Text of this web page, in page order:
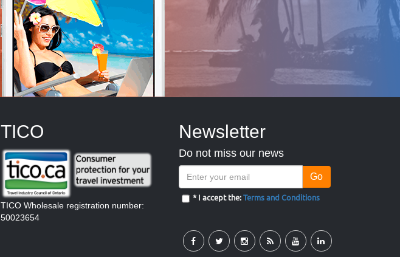
TICO
TICO Wholesale registration number:
50023654
Newsletter
Do not miss our news
Go
* I accept the:Terms and Conditions